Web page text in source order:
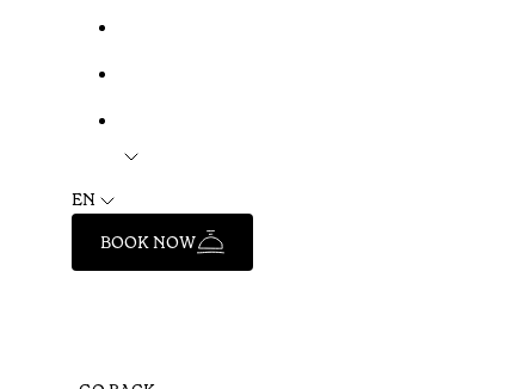
EN
BOOK NOW